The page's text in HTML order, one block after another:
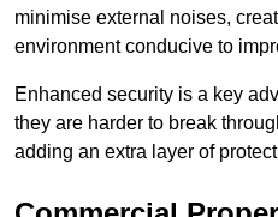
minimise external noises,
environment conducive to
Enhanced security is a key
they are harder to break
adding an extra layer of